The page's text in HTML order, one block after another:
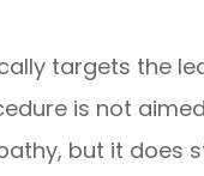
targets the
is not
but it does